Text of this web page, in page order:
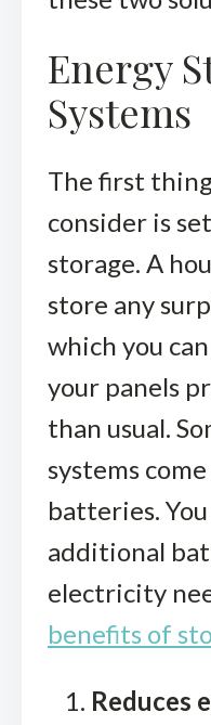
Energy
Systems
The first
consider is
storage. A
store any
which you
your panels
than usual.
systems
batteries.
additional
electricity
benefits of
Reduces